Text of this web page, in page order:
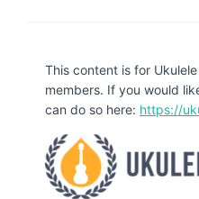
This content is for
members. If you would
can do so here: https://